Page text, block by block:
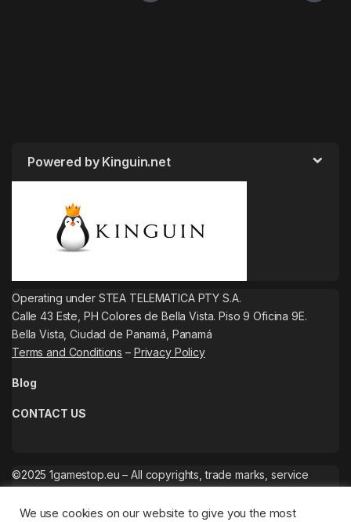
Powered by Kinguin.net
Operating under STEA TELEMATICA PTY S.A.
Calle 43 Este, PH Colores de Bella Vista. Piso 9 Oficina 9E.
Bella Vista, Ciudad de Panamá, Panamá
Terms and Conditions – Privacy Policy
Blog
CONTACT US
©2025 1gamestop.eu – All copyrights, trade marks, service
We use cookies on our website to give you the most